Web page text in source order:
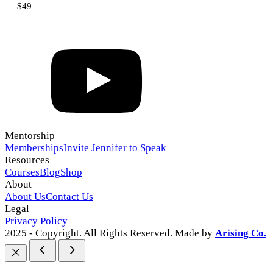
$49
Mentorship
MembershipsInvite Jennifer to Speak
Resources
CoursesBlogShop
About
About UsContact Us
Legal
Privacy Policy
2025 - Copyright. All Rights Reserved. Made by Arising Co.